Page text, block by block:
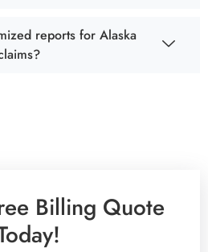
reports for Alaska
Billing Quote